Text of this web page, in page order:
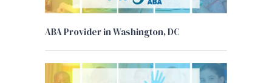
ABA Provider in Washington, DC